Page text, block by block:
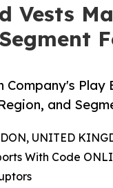
Vests
Company's
and
UNITED
With Code